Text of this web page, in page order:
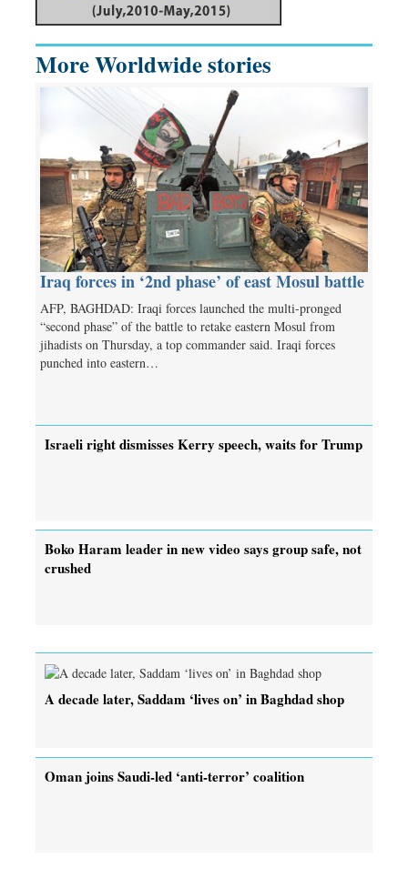
More Worldwide stories
Iraq forces in ‘2nd phase’ of east Mosul battle
AFP, BAGHDAD: Iraqi forces launched the multi-pronged
“second phase” of the battle to retake eastern Mosul from
jihadists on Thursday, a top commander said. Iraqi forces
punched into eastern…
Israeli right dismisses Kerry speech, waits for Trump
Boko Haram leader in new video says group safe, not
crushed
A decade later, Saddam ‘lives on’ in Baghdad shop
Oman joins Saudi-led ‘anti-terror’ coalition